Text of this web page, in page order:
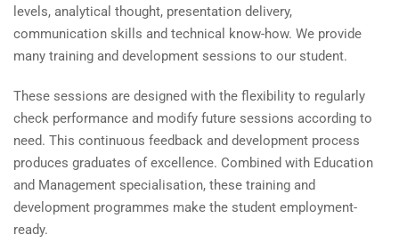
levels, analytical thought, presentation delivery,
communication skills and technical know-how. We provide
many training and development sessions to our student.
These sessions are designed with the flexibility to regularly
check performance and modify future sessions according to
need. This continuous feedback and development process
produces graduates of excellence. Combined with Education
and Management specialisation, these training and
development programmes make the student employment-
ready.